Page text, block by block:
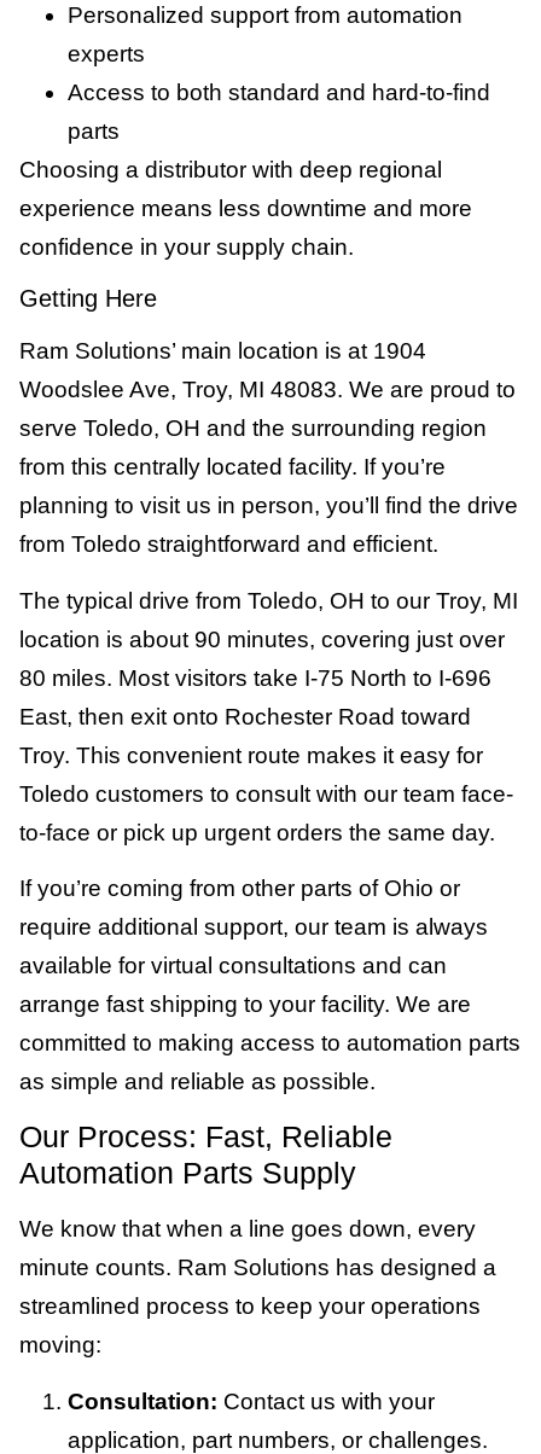
Personalized support from automation
experts
Access to both standard and hard-to-find
parts
Choosing a distributor with deep regional
experience means less downtime and more
confidence in your supply chain.
Getting Here
Ram Solutions’ main location is at 1904
Woodslee Ave, Troy, MI 48083. We are proud to
serve Toledo, OH and the surrounding region
from this centrally located facility. If you’re
planning to visit us in person, you’ll find the drive
from Toledo straightforward and efficient.
The typical drive from Toledo, OH to our Troy, MI
location is about 90 minutes, covering just over
80 miles. Most visitors take I-75 North to I-696
East, then exit onto Rochester Road toward
Troy. This convenient route makes it easy for
Toledo customers to consult with our team face-
to-face or pick up urgent orders the same day.
If you’re coming from other parts of Ohio or
require additional support, our team is always
available for virtual consultations and can
arrange fast shipping to your facility. We are
committed to making access to automation parts
as simple and reliable as possible.
Our Process: Fast, Reliable
Automation Parts Supply
We know that when a line goes down, every
minute counts. Ram Solutions has designed a
streamlined process to keep your operations
moving:
Consultation: Contact us with your
application, part numbers, or challenges.